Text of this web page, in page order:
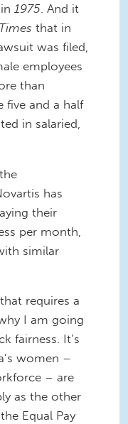
1975 . And it
that in
was filed,
employees
than
five and a half
in salaried,
has
their
per month,
similar
requires a
I am going
fairness. It’s
women –
– are
as the other
Equal Pay